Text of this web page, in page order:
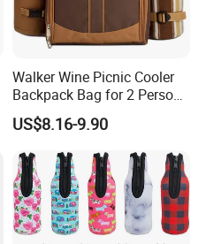
Walker Wine Picnic Cooler
Backpack Bag for 2 Person
with Cooler Compartment
US$8.16-9.90